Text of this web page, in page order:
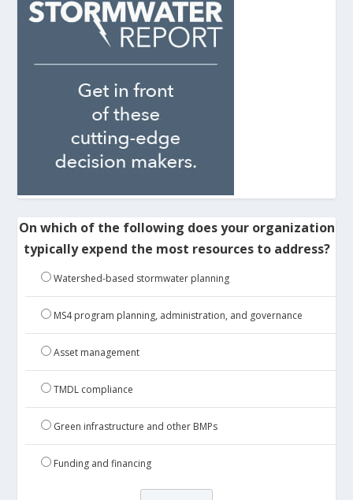
On which of the following does your organization
typically expend the most resources to address?
Watershed-based stormwater planning
MS4 program planning, administration, and governance
Asset management
TMDL compliance
Green infrastructure and other BMPs
Funding and financing